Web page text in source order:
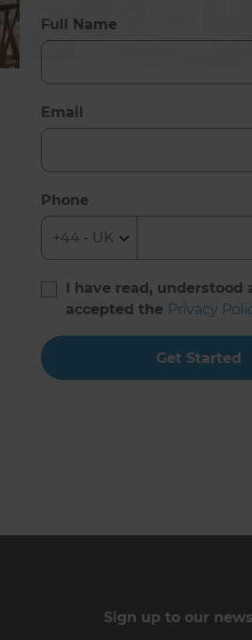
Full Name
Email
Phone
I have read, understood
accepted the Privacy
Get Started
Sign up to our